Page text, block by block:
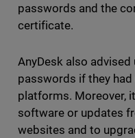
passwords and the
certificate.
AnyDesk also
passwords if they
platforms. Moreover,
software or updates
websites and to